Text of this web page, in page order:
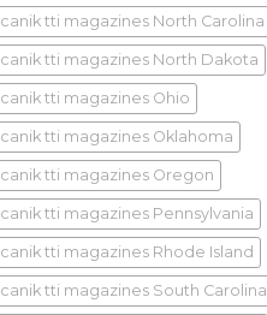
canik tti magazines North Carolina
canik tti magazines North Dakota
canik tti magazines Ohio
canik tti magazines Oklahoma
canik tti magazines Oregon
canik tti magazines Pennsylvania
canik tti magazines Rhode Island
canik tti magazines South Carolina